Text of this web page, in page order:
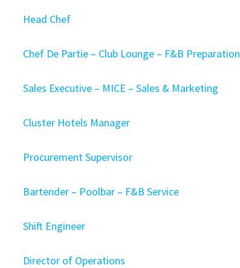
Head Chef
Chef De Partie – Club Lounge – F&B Preparation
Sales Executive – MICE – Sales & Marketing
Cluster Hotels Manager
Procurement Supervisor
Bartender – Poolbar – F&B Service
Shift Engineer
Director of Operations